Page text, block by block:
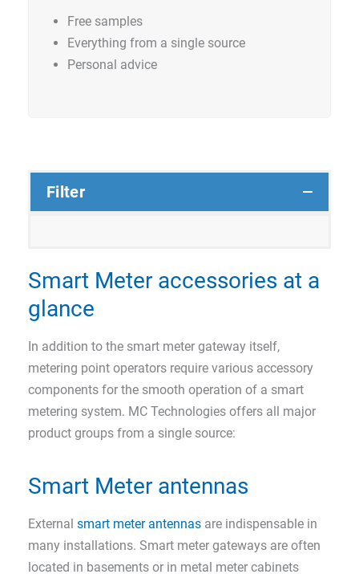
Free samples
Everything from a single source
Personal advice
Filter
Smart Meter accessories at a
glance
In addition to the smart meter gateway itself,
metering point operators require various accessory
components for the smooth operation of a smart
metering system. MC Technologies offers all major
product groups from a single source:
Smart Meter antennas
External smart meter antennas are indispensable in
many installations. Smart meter gateways are often
located in basements or in metal meter cabinets